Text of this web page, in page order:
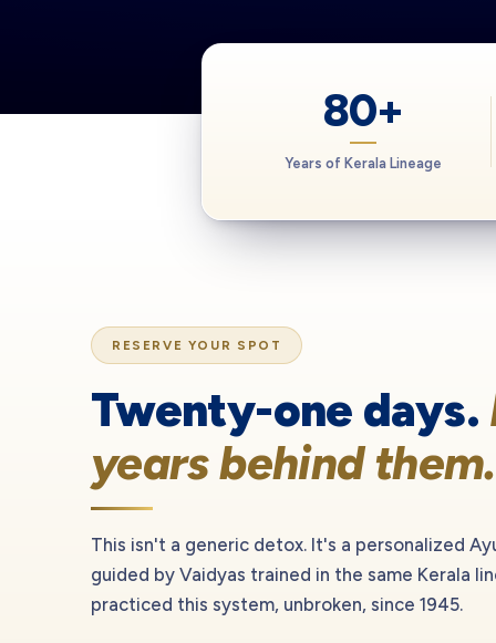
80+
Years of Kerala Lineage
RESERVE YOUR SPOT
Twenty-one days.
years behind them.
This isn't a generic detox. It's a personalized
guided by Vaidyas trained in the same Kerala
practiced this system, unbroken, since 1945.